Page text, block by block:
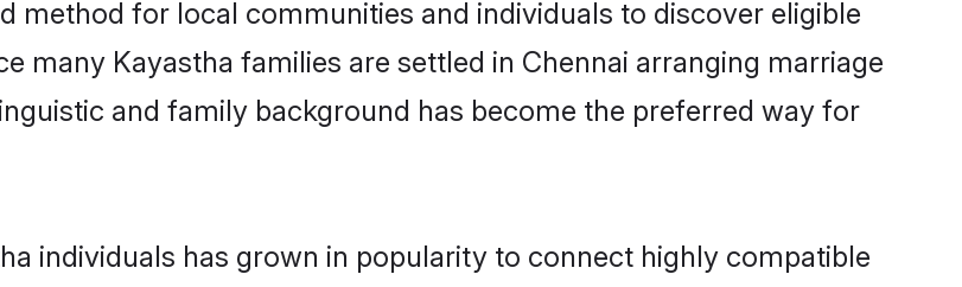
method for local communities and individuals to discover eligible
many Kayastha families are settled in Chennai arranging marriage
and family background has become the preferred way for
individuals has grown in popularity to connect highly compatible